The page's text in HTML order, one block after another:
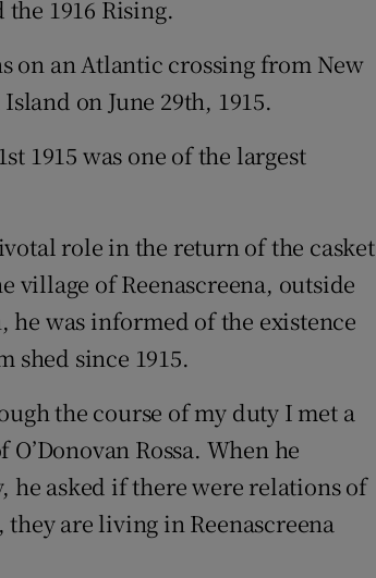
1916 Rising.
on an Atlantic crossing from New
on June 29th, 1915.
1915 was one of the largest
role in the return of the casket
village of Reenascreena, outside
he was informed of the existence
shed since 1915.
the course of my duty I met a
Rossa. When he
he asked if there were relations of
they are living in Reenascreena